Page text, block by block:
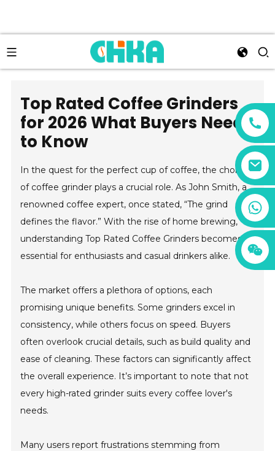
+86 13456833566
Top Rated Coffee Grinders
for 2026 What Buyers Need
to Know
In the quest for the perfect cup of coffee, the choice
of coffee grinder plays a crucial role. As John Smith, a
renowned coffee expert, once stated, “The grind
defines the flavor.” With the rise of home brewing,
understanding Top Rated Coffee Grinders becomes
essential for enthusiasts and casual drinkers alike.
The market offers a plethora of options, each
promising unique benefits. Some grinders excel in
consistency, while others focus on speed. Buyers
often overlook crucial details, such as build quality and
ease of cleaning. These factors can significantly affect
the overall experience. It’s important to note that not
every high-rated grinder suits every coffee lover's
needs.
Many users report frustrations stemming from